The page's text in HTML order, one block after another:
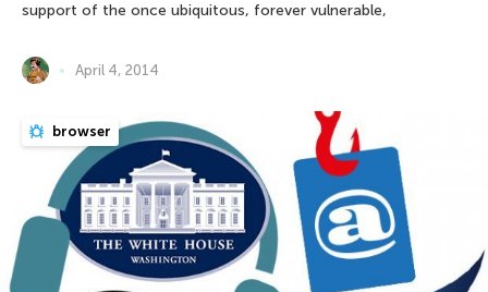
support of the once ubiquitous, forever vulnerable,
April 4, 2014
browser